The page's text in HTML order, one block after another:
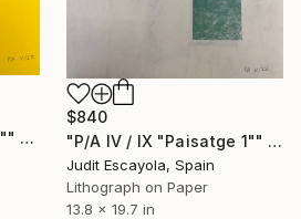
"P/A V / IX "Paisatge 1"" Print
$840
"P/A IV / IX "Paisatge 1"" Print
Judit Escayola, Spain
Lithograph on Paper
13.8 x 19.7 in